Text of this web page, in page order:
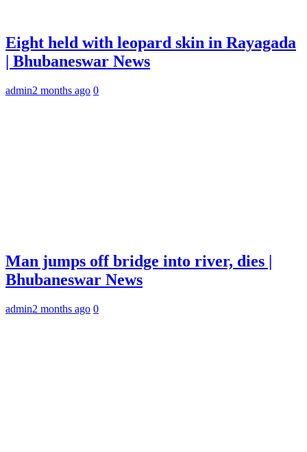
Eight held with leopard skin in Rayagada
| Bhubaneswar News
admin2 months ago 0
Man jumps off bridge into river, dies |
Bhubaneswar News
admin2 months ago 0